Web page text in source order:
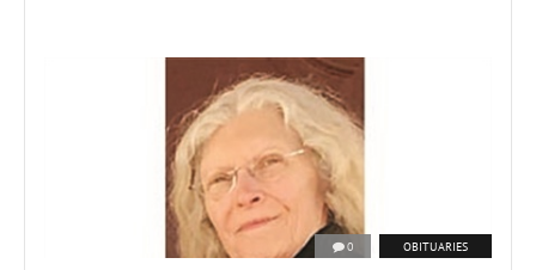
0 OBITUARIES